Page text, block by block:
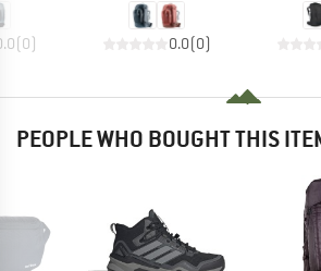
(0) 0.0(0)
PEOPLE WHO BOUGHT THIS